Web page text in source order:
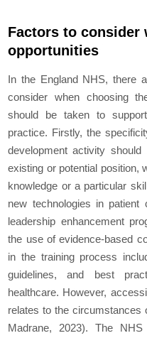
Factors to consider
opportunities
In the England NHS, there
consider when choosing
should be taken to
practice. Firstly, the
development activity
existing or potential position,
knowledge or a particular
new technologies in
leadership enhancement
the use of evidence-based
in the training process
guidelines, and best
healthcare. However,
relates to the circumstances
Madrane, 2023). The